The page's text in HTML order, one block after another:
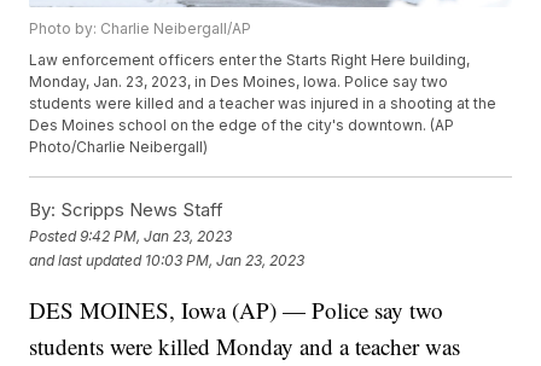
Photo by: Charlie Neibergall/AP
Law enforcement officers enter the Starts Right Here building,
Monday, Jan. 23, 2023, in Des Moines, Iowa. Police say two
students were killed and a teacher was injured in a shooting at the
Des Moines school on the edge of the city's downtown. (AP
Photo/Charlie Neibergall)
By: Scripps News Staff
Posted9:42 PM, Jan 23, 2023
and last updated 10:03 PM, Jan 23, 2023
DES MOINES, Iowa (AP) — Police say two
students were killed Monday and a teacher was